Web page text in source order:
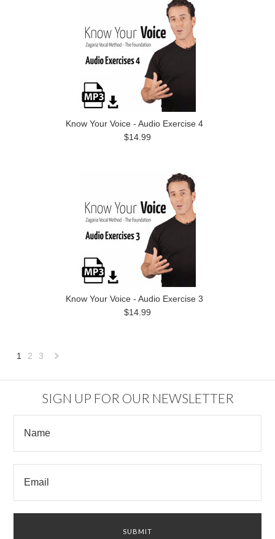
Know Your Voice - Audio Exercise 4
$14.99
Know Your Voice - Audio Exercise 3
$14.99
1 2 3
SIGN UP FOR OUR NEWSLETTER